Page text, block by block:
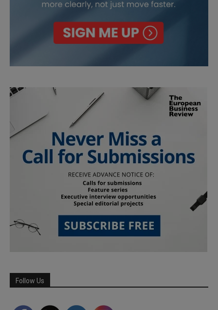
Follow Us